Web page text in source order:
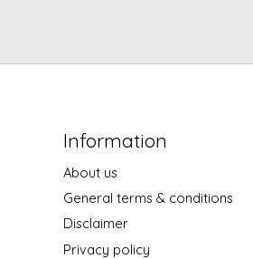
Information
About us
General terms & conditions
Disclaimer
Privacy policy